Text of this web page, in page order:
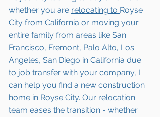
whether you are relocating to Royse
City from California or moving your
entire family from areas like San
Francisco, Fremont, Palo Alto, Los
Angeles, San Diego in California due
to job transfer with your company, I
can help you find a new construction
home in Royse City. Our relocation
team eases the transition - whether